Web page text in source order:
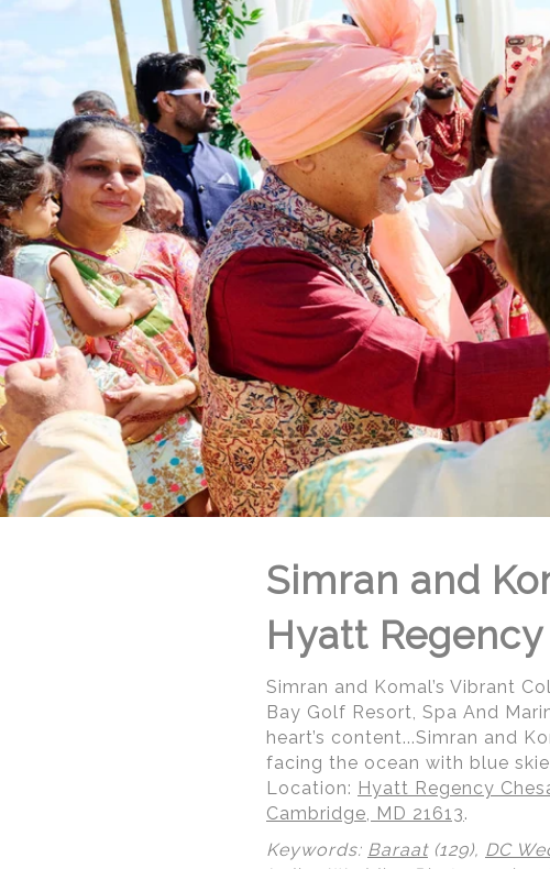
© Regeti's Photography | Regetis.Com | (703) 314 7861
Simran and
Hyatt
Simran and Komal’s Vibrant
Bay Golf Resort, Spa And
heart’s content...Simran and
facing the ocean with blue
Location: Hyatt Regency
Cambridge, MD 21613.
Keywords: Baraat(129), DC